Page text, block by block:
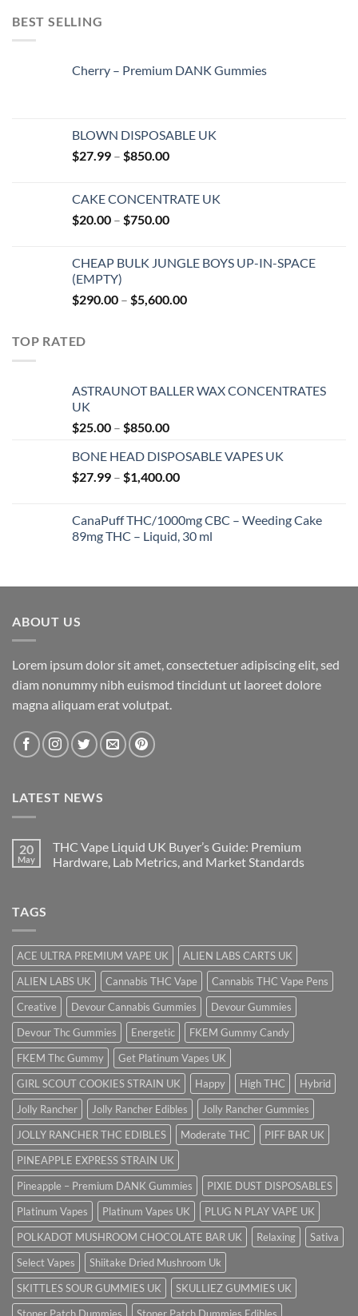
BEST SELLING
Cherry – Premium DANK Gummies
BLOWN DISPOSABLE UK
$27.99 – $850.00Price
through
$850.00
CAKE CONCENTRATE UK
$20.00 – $750.00Price
through
CHEAP BULK JUNGLE BOYS UP-IN-SPACE
(EMPTY)
$290.00 – $5,600.00Price
TOP RATED
ASTRAUNOT BALLER WAX CONCENTRATES
UK
$25.00 – $850.00Price
$25.00
through
BONE HEAD DISPOSABLE VAPES UK
$27.99 – $1,400.00Price
through
$1,400.00
CanaPuff THC/1000mg CBC – Weeding Cake
89mg THC – Liquid, 30 ml
ABOUT US
Lorem ipsum dolor sit amet, consectetuer adipiscing elit, sed
diam nonummy nibh euismod tincidunt ut laoreet dolore
magna aliquam erat volutpat.
LATEST NEWS
20
May
THC Vape Liquid UK Buyer’s Guide: Premium
Hardware, Lab Metrics, and Market Standards
TAGS
ACE ULTRA PREMIUM VAPE UK
ALIEN LABS CARTS UK
ALIEN LABS UK
Cannabis THC Vape
Cannabis THC Vape Pens
Creative
Devour Cannabis Gummies
Devour Gummies
Devour Thc Gummies
Energetic
FKEM Gummy Candy
FKEM Thc Gummy
Get Platinum Vapes UK
GIRL SCOUT COOKIES STRAIN UK
Happy High THC
Hybrid
Jolly Rancher
Jolly Rancher Edibles
Jolly Rancher Gummies
JOLLY RANCHER THC EDIBLES
Moderate THC
PIFF BAR UK
PINEAPPLE EXPRESS STRAIN UK
Pineapple – Premium DANK Gummies
PIXIE DUST DISPOSABLES
Platinum Vapes
Platinum Vapes UK
PLUG N PLAY VAPE UK
POLKADOT MUSHROOM CHOCOLATE BAR UK
Relaxing
Sativa
Select Vapes
Shiitake Dried Mushroom Uk
SKITTLES SOUR GUMMIES UK
SKULLIEZ GUMMIES UK